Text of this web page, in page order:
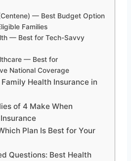
— Best Budget Option
Families
— Best for Tech-Savvy
— Best for
National Coverage
Health Insurance in
of 4 Make When
Plan Is Best for Your
Questions: Best Health